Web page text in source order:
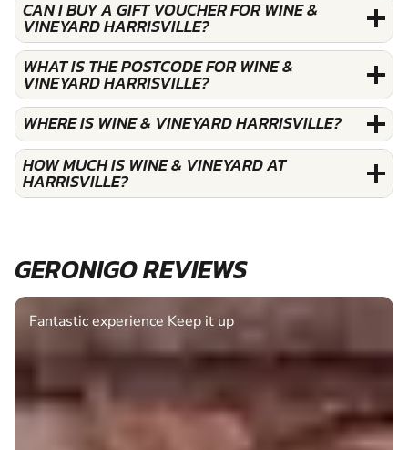
CAN I BUY A GIFT VOUCHER FOR WINE &
VINEYARD HARRISVILLE?
WHAT IS THE POSTCODE FOR WINE &
VINEYARD HARRISVILLE?
WHERE IS WINE & VINEYARD HARRISVILLE?
HOW MUCH IS WINE & VINEYARD AT
HARRISVILLE?
GERONIGO REVIEWS
Fantastic experience Keep it up